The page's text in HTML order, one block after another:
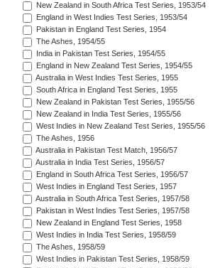
New Zealand in South Africa Test Series, 1953/54
England in West Indies Test Series, 1953/54
Pakistan in England Test Series, 1954
The Ashes, 1954/55
India in Pakistan Test Series, 1954/55
England in New Zealand Test Series, 1954/55
Australia in West Indies Test Series, 1955
South Africa in England Test Series, 1955
New Zealand in Pakistan Test Series, 1955/56
New Zealand in India Test Series, 1955/56
West Indies in New Zealand Test Series, 1955/56
The Ashes, 1956
Australia in Pakistan Test Match, 1956/57
Australia in India Test Series, 1956/57
England in South Africa Test Series, 1956/57
West Indies in England Test Series, 1957
Australia in South Africa Test Series, 1957/58
Pakistan in West Indies Test Series, 1957/58
New Zealand in England Test Series, 1958
West Indies in India Test Series, 1958/59
The Ashes, 1958/59
West Indies in Pakistan Test Series, 1958/59